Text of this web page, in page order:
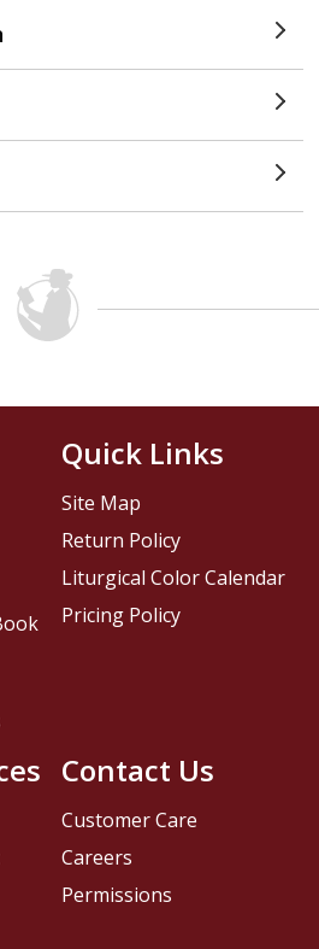
Contact Us
Customer Care
Careers
Permissions
Quick Links
Site Map
Return Policy
Liturgical Color Calendar
Pricing Policy